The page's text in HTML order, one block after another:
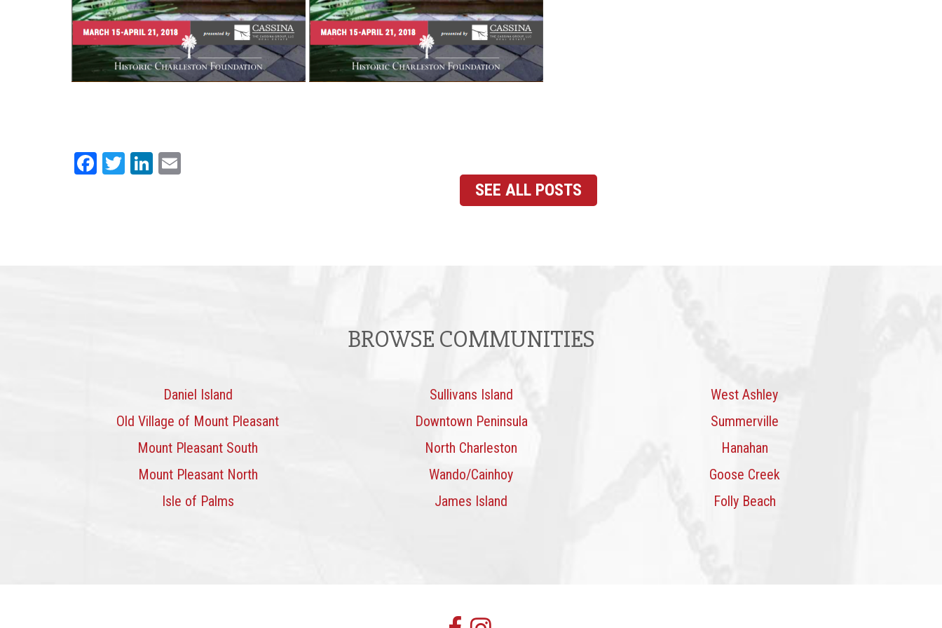
Facebook
TwitterLinkedIn
SEE ALL POSTS
BROWSE COMMUNITIES
Daniel Island
Old Village of Mount Pleasant
Mount Pleasant South
Mount Pleasant North
Isle of Palms
Sullivans Island
Downtown Peninsula
North Charleston
Wando/Cainhoy
James Island
West Ashley
Summerville
Hanahan
Goose Creek
Folly Beach